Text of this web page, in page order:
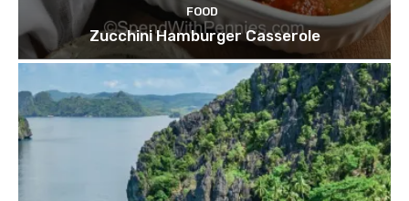
FOOD
Zucchini Hamburger Casserole